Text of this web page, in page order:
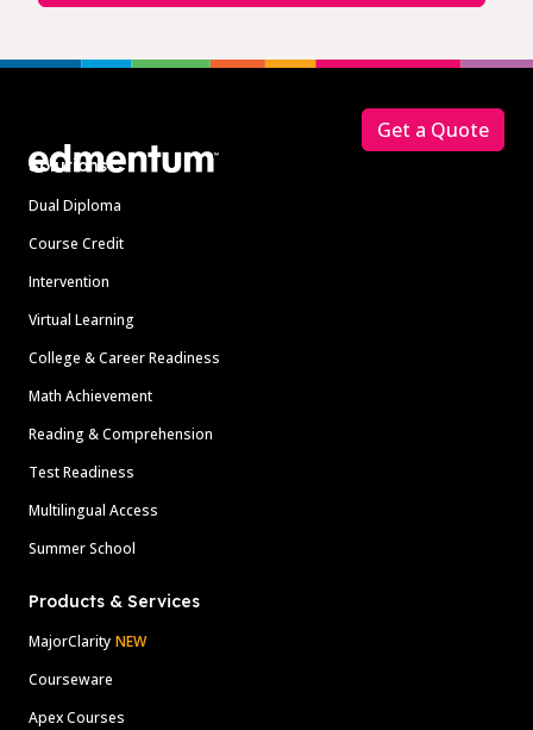
Solutions
Dual Diploma
Course Credit
Intervention
Virtual Learning
College & Career Readiness
Math Achievement
Reading & Comprehension
Test Readiness
Multilingual Access
Summer School
Products & Services
MajorClarity NEW
Courseware
Apex Courses
Get a Quote